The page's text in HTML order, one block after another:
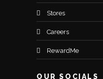
Stores
Careers
RewardMe
OUR SOCIALS